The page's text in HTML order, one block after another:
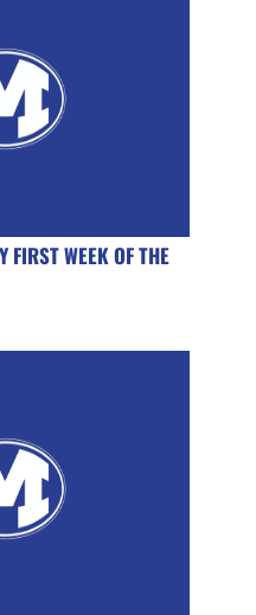
FIRST WEEK OF THE